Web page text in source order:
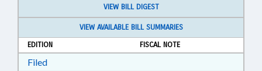
VIEW BILL DIGEST
VIEW AVAILABLE BILL SUMMARIES
EDITION
FISCAL NOTE
FiledDownload Filed in RTF, Rich Text Format